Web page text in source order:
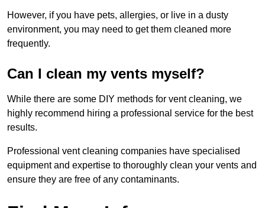
However, if you have pets, allergies, or live in a dusty
environment, you may need to get them cleaned more
frequently.
Can I clean my vents myself?
While there are some DIY methods for vent cleaning, we
highly recommend hiring a professional service for the best
results.
Professional vent cleaning companies have specialised
equipment and expertise to thoroughly clean your vents and
ensure they are free of any contaminants.